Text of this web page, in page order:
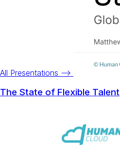
All Presentations -->
The State of Flexible Talent